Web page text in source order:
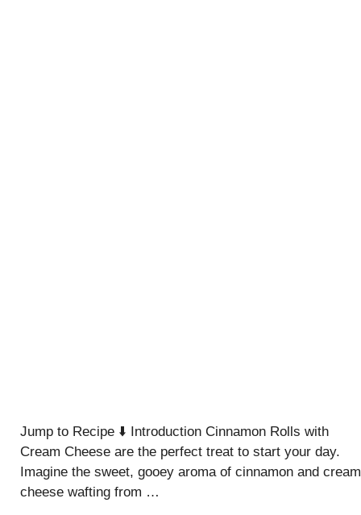
Jump to Recipe ⬇️ Introduction Cinnamon Rolls with
Cream Cheese are the perfect treat to start your day.
Imagine the sweet, gooey aroma of cinnamon and cream
cheese wafting from …